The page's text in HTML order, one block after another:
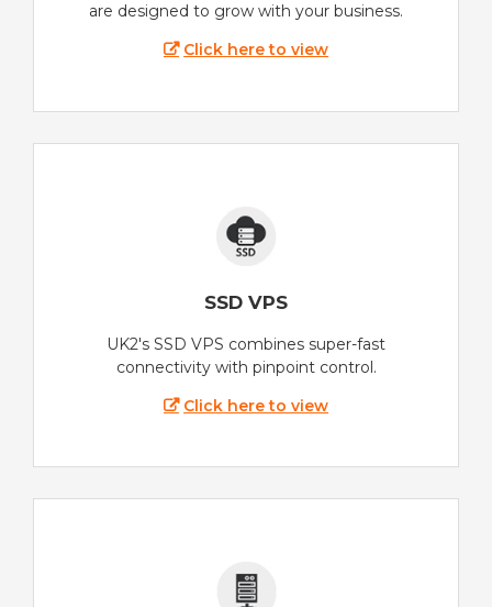
are designed to grow with your business.
Click here to view
SSD VPS
UK2's SSD VPS combines super-fast
connectivity with pinpoint control.
Click here to view